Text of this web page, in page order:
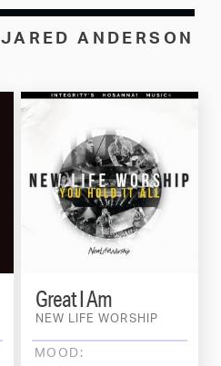
JARED ANDERSON
NEW LIFE WORSHIP
Great I Am
MOOD: